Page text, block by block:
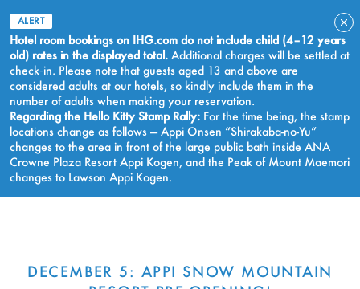
ALERT
Hotel room bookings on IHG.com do not include child (4–12 years
old) rates in the displayed total. Additional charges will be settled at
check‑in. Please note that guests aged 13 and above are
considered adults at our hotels, so kindly include them in the
number of adults when making your reservation.
Regarding the Hello Kitty Stamp Rally: For the time being, the stamp
locations change as follows — Appi Onsen “Shirakaba-no-Yu”
changes to the area in front of the large public bath inside ANA
Crowne Plaza Resort Appi Kogen, and the Peak of Mount Maemori
changes to Lawson Appi Kogen.
DECEMBER 5: APPI SNOW MOUNTAIN